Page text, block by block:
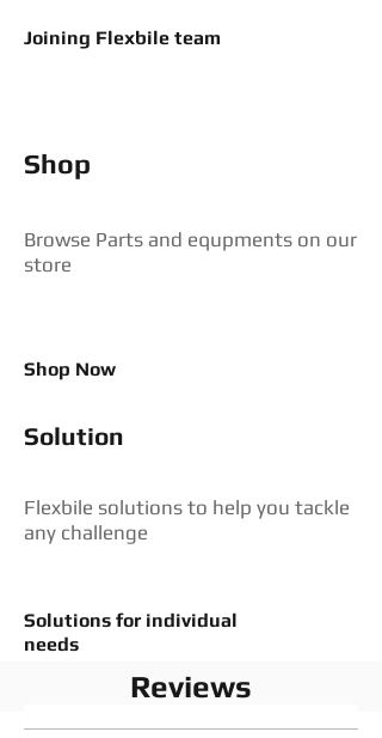
Joining Flexbile team
Shop
Browse Parts and equpments on our
store
Shop Now
Solution
Flexbile solutions to help you tackle
any challenge
Solutions for individual
needs
Reviews